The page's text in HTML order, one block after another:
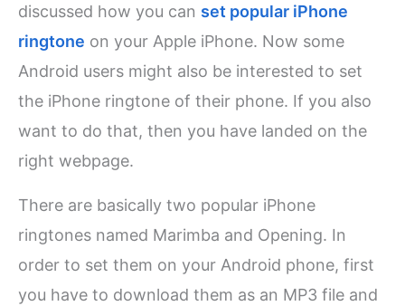
discussed how you can set popular iPhone
ringtone on your Apple iPhone. Now some
Android users might also be interested to set
the iPhone ringtone of their phone. If you also
want to do that, then you have landed on the
right webpage.
There are basically two popular iPhone
ringtones named Marimba and Opening. In
order to set them on your Android phone, first
you have to download them as an MP3 file and